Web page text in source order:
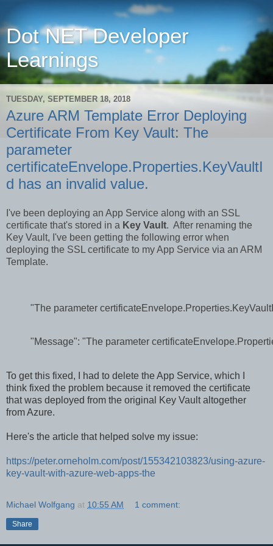
Dot NET Developer
Learnings
TUESDAY, SEPTEMBER 18, 2018
Azure ARM Template Error Deploying
Certificate From Key Vault: The
parameter
certificateEnvelope.Properties.KeyVaultI
d has an invalid value.
I've been deploying an App Service along with an SSL
certificate that's stored in a Key Vault. After renaming the
Key Vault, I've been getting the following error when
deploying the SSL certificate to my App Service via an ARM
Template.
"The parameter
"Message": "The parameter
To get this fixed, I had to delete the App Service, which I
think fixed the problem because it removed the certificate
that was deployed from the original Key Vault altogether
from Azure.
Here's the article that helped solve my issue:
https://peter.orneholm.com/post/155342103823/using-azure-
key-vault-with-azure-web-apps-the
Michael Wolfgang at 10:55 AM 1 comment:
Share